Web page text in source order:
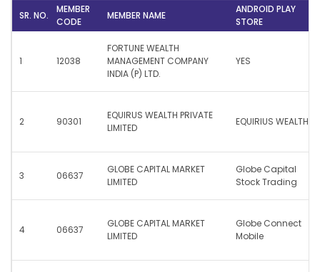
SR. NO.
MEMBER
CODE
MEMBER NAME
ANDROID PLAY
STORE
1 12038
FORTUNE WEALTH
MANAGEMENT COMPANY
INDIA (P) LTD.
YES
2 90301
EQUIRUS WEALTH PRIVATE
LIMITED
EQUIRIUS WEALTH
3 06637
GLOBE CAPITAL MARKET
LIMITED
Globe Capital
Stock Trading
4 06637
GLOBE CAPITAL MARKET
LIMITED
Globe Connect
Mobile